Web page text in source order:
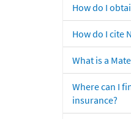
How do I
How do I cite
What is a
Where can I
insurance?